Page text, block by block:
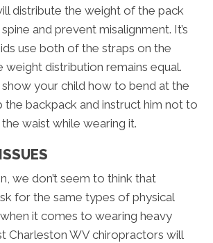
distribute the weight of the pack
and prevent misalignment. It’s
use both of the straps on the
weight distribution remains equal.
show your child how to bend at the
the backpack and instruct him not to
waist while wearing it.
we don’t seem to think that
for the same types of physical
it comes to wearing heavy
Charleston WV chiropractors will